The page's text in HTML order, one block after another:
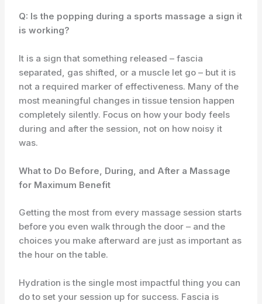
Q: Is the popping during a sports massage a sign it
is working?
It is a sign that something released – fascia
separated, gas shifted, or a muscle let go – but it is
not a required marker of effectiveness. Many of the
most meaningful changes in tissue tension happen
completely silently. Focus on how your body feels
during and after the session, not on how noisy it
was.
What to Do Before, During, and After a Massage
for Maximum Benefit
Getting the most from every massage session starts
before you even walk through the door – and the
choices you make afterward are just as important as
the hour on the table.
Hydration is the single most impactful thing you can
do to set your session up for success. Fascia is